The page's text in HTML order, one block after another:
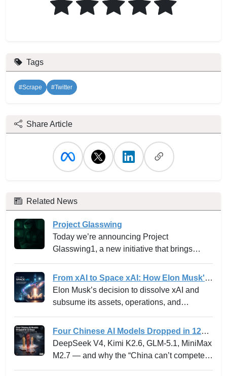
Tags
#Scrape #Twitter
Share Article
Related News
Project Glasswing
Today we’re announcing Project
Glasswing1, a new initiative that brings
Apple, Broadcom, Cisco, CrowdStrike,
Google, JPMorganChase, the Linux
Foundation, Microsoft, NVIDIA, and Palo
From xAI to Space xAI: How Elon Musk's
Bold Integration Is Reshaping AI Venture
Building and the Innovation Playbook
Elon Musk’s decision to dissolve xAI and
subsume its assets, operations, and
most high-profile experiments in the frontier
tech landscape. For venture leaders,
innovation strategists, and AI stakeholders,
Four Chinese AI Models Dropped in 12
Days -- and why the “China can’t
compete” narrative just died.
DeepSeek V4, Kimi K2.6, GLM-5.1, MiniMax
M2.7 — and why the “China can’t compete”